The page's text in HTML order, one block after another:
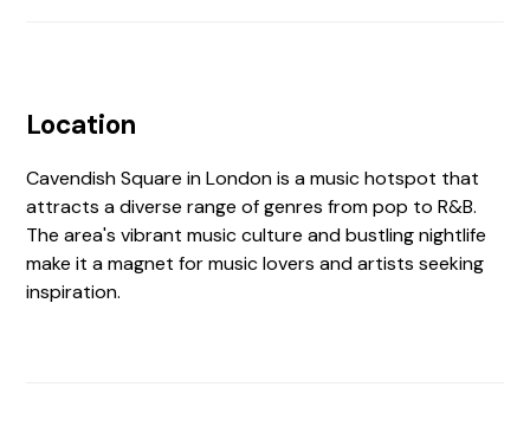
Location
Cavendish Square in London is a music hotspot that
attracts a diverse range of genres from pop to R&B.
The area's vibrant music culture and bustling nightlife
make it a magnet for music lovers and artists seeking
inspiration.